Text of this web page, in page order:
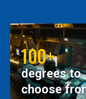
100+
degrees to
choose